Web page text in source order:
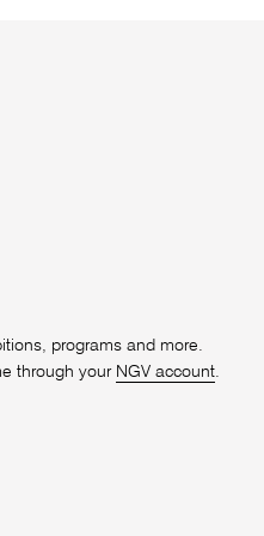
programs and more.
through your NGV account